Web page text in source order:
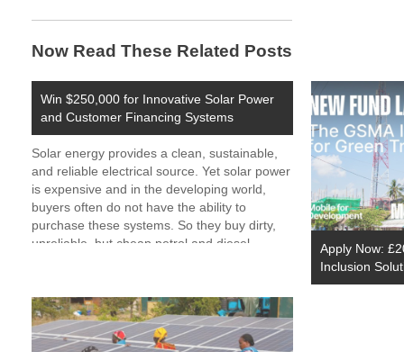
Now Read These Related Posts
Win $250,000 for Innovative Solar Power
and Customer Financing Systems
Solar energy provides a clean, sustainable,
and reliable electrical source. Yet solar power
is expensive and in the developing world,
buyers often do not have the ability to
purchase these systems. So they buy dirty,
unreliable, but cheap petrol and diesel
Apply Now:
Inclusion